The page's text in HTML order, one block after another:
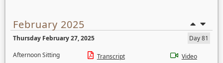
February 2025
Thursday February 27, 2025
Day 81
Afternoon Sitting
Transcript Video